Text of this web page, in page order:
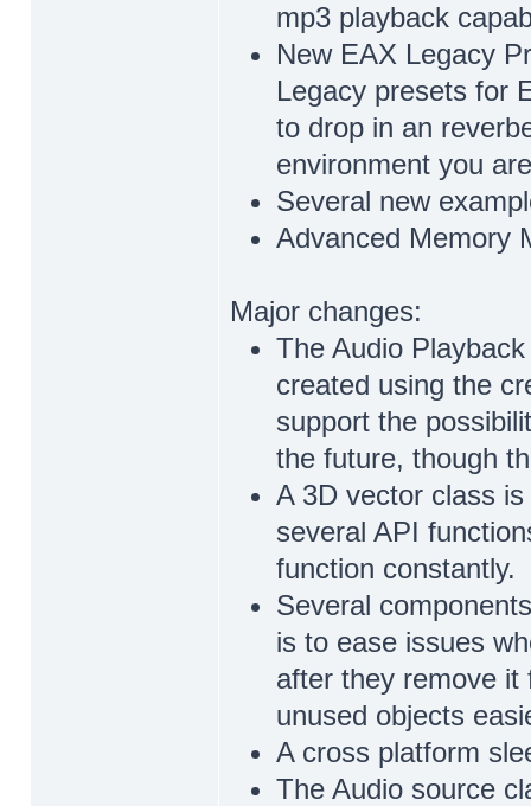
mp3 playback
New EAX Legacy
Legacy presets for
to drop in an
environment you
Several new
Advanced Memory
Major changes:
The Audio
created using the
support the
the future, though
A 3D vector class
several API
function constantly.
Several
is to ease issues
after they remove it
unused objects
A cross platform
The Audio source